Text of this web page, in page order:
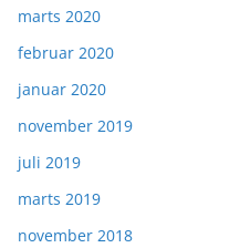
marts 2020
februar 2020
januar 2020
november 2019
juli 2019
marts 2019
november 2018